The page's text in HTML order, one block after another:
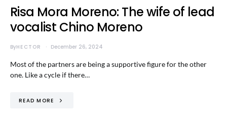
Risa Mora Moreno: The wife of lead
vocalist Chino Moreno
ByHECTOR December 26, 2024
Most of the partners are being a supportive figure for the other
one. Like a cycle if there…
READ MORE